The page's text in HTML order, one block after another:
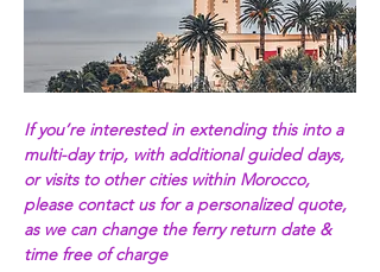
If you’re interested in extending this into a
multi-day trip, with additional guided days,
or visits to other cities within Morocco,
please contact us for a personalized quote,
as we can change the ferry return date &
time free of charge